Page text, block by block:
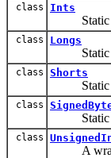
class Ints
Static
class Longs
Static
class Shorts
Static
class
Static
class
A